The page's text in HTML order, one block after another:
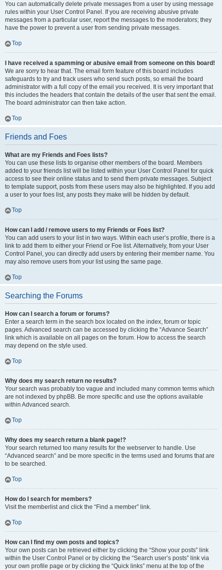
You can automatically delete private messages from a user by using message
rules within your User Control Panel. If you are receiving abusive private
messages from a particular user, report the messages to the moderators; they
have the power to prevent a user from sending private messages.
Top
I have received a spamming or abusive email from someone on this board!
We are sorry to hear that. The email form feature of this board includes
safeguards to try and track users who send such posts, so email the board
administrator with a full copy of the email you received. It is very important that
this includes the headers that contain the details of the user that sent the email.
The board administrator can then take action.
Top
Friends and Foes
What are my Friends and Foes lists?
You can use these lists to organise other members of the board. Members
added to your friends list will be listed within your User Control Panel for quick
access to see their online status and to send them private messages. Subject
to template support, posts from these users may also be highlighted. If you add
a user to your foes list, any posts they make will be hidden by default.
Top
How can I add / remove users to my Friends or Foes list?
You can add users to your list in two ways. Within each user’s profile, there is a
link to add them to either your Friend or Foe list. Alternatively, from your User
Control Panel, you can directly add users by entering their member name. You
may also remove users from your list using the same page.
Top
Searching the Forums
How can I search a forum or forums?
Enter a search term in the search box located on the index, forum or topic
pages. Advanced search can be accessed by clicking the “Advance Search”
link which is available on all pages on the forum. How to access the search
may depend on the style used.
Top
Why does my search return no results?
Your search was probably too vague and included many common terms which
are not indexed by phpBB. Be more specific and use the options available
within Advanced search.
Top
Why does my search return a blank page!?
Your search returned too many results for the webserver to handle. Use
“Advanced search” and be more specific in the terms used and forums that are
to be searched.
Top
How do I search for members?
Visit the memberlist and click the “Find a member” link.
Top
How can I find my own posts and topics?
Your own posts can be retrieved either by clicking the “Show your posts” link
within the User Control Panel or by clicking the “Search user’s posts” link via
your own profile page or by clicking the “Quick links” menu at the top of the